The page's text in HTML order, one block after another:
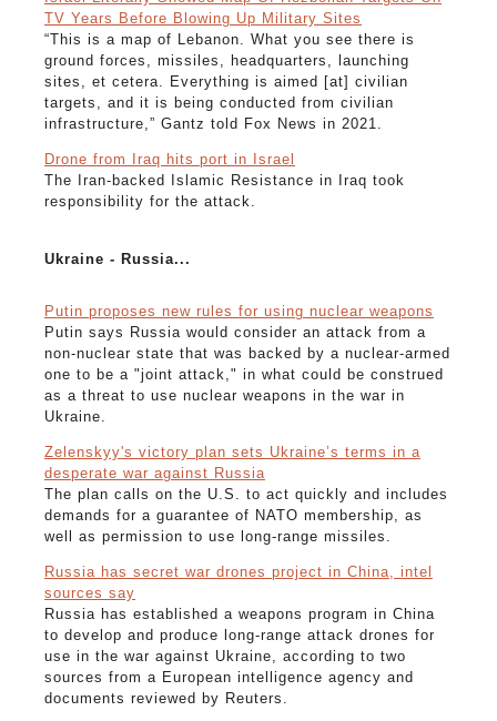
TV Years Before Blowing Up Military Sites
“This is a map of Lebanon. What you see there is
ground forces, missiles, headquarters, launching
sites, et cetera. Everything is aimed [at] civilian
targets, and it is being conducted from civilian
infrastructure,” Gantz told Fox News in 2021.
Drone from Iraq hits port in Israel
The Iran-backed Islamic Resistance in Iraq took
responsibility for the attack.
Ukraine - Russia...
Putin proposes new rules for using nuclear weapons
Putin says Russia would consider an attack from a
non-nuclear state that was backed by a nuclear-armed
one to be a "joint attack," in what could be construed
as a threat to use nuclear weapons in the war in
Ukraine.
Zelenskyy's victory plan sets Ukraine’s terms in a
desperate war against Russia
The plan calls on the U.S. to act quickly and includes
demands for a guarantee of NATO membership, as
well as permission to use long-range missiles.
Russia has secret war drones project in China, intel
sources say
Russia has established a weapons program in China
to develop and produce long-range attack drones for
use in the war against Ukraine, according to two
sources from a European intelligence agency and
documents reviewed by Reuters.